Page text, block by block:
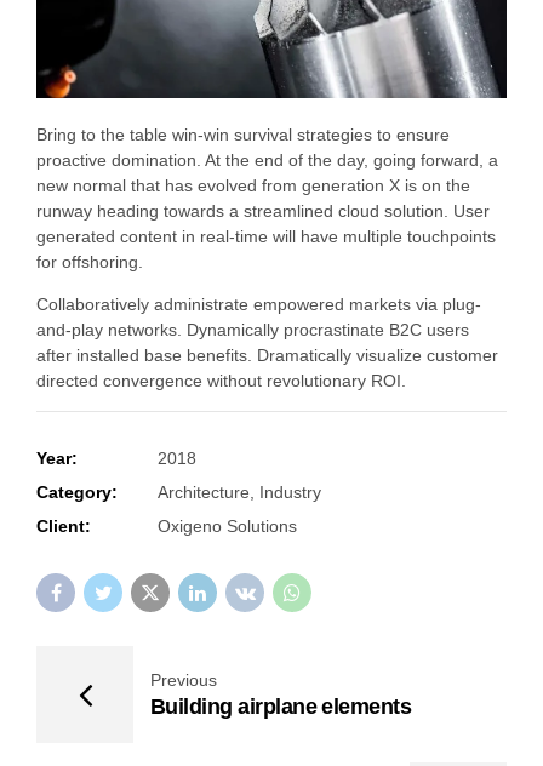
Bring to the table win-win survival strategies to ensure
proactive domination. At the end of the day, going forward, a
new normal that has evolved from generation X is on the
runway heading towards a streamlined cloud solution. User
generated content in real-time will have multiple touchpoints
for offshoring.
Collaboratively administrate empowered markets via plug-
and-play networks. Dynamically procrastinate B2C users
after installed base benefits. Dramatically visualize customer
directed convergence without revolutionary ROI.
Year:
2018
Category:
Architecture, Industry
Client:
Oxigeno Solutions
Previous
Building airplane elements